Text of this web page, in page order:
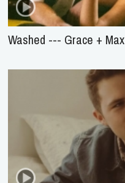
Washed --- Grace + Max